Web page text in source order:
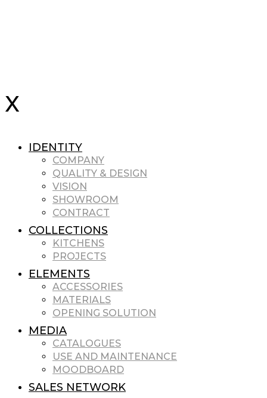
IDENTITY
COMPANY
QUALITY & DESIGN
VISION
SHOWROOM
CONTRACT
COLLECTIONS
KITCHENS
PROJECTS
ELEMENTS
ACCESSORIES
MATERIALS
OPENING SOLUTION
MEDIA
CATALOGUES
USE AND MAINTENANCE
MOODBOARD
SALES NETWORK